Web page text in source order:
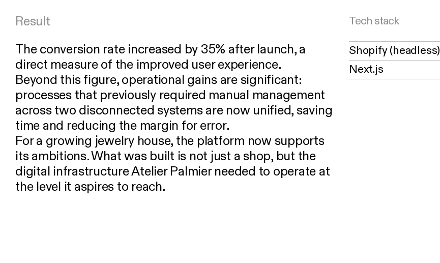
Result
The conversion rate increased by 35% after launch, a
direct measure of the improved user experience.
Beyond this figure, operational gains are significant:
processes that previously required manual management
across two disconnected systems are now unified, saving
time and reducing the margin for error.
For a growing jewelry house, the platform now supports
its ambitions. What was built is not just a shop, but the
digital infrastructure Atelier Palmier needed to operate at
the level it aspires to reach.
Tech stack
Shopify (headless)
Next.js